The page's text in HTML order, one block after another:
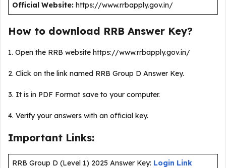
Official Website: https://www.rrbapply.gov.in/
How to download RRB Answer Key?
1. Open the RRB website https://www.rrbapply.gov.in/
2. Click on the link named RRB Group D Answer Key.
3. It is in PDF Format save to your computer.
4. Verify your answers with an official key.
Important Links:
RRB Group D (Level 1) 2025 Answer Key: Login Link